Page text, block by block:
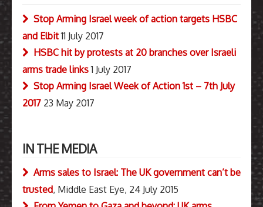
Stop Arming Israel week of action targets HSBC
and Elbit 11 July 2017
HSBC hit by protests at 20 branches over Israeli
arms trade links 1 July 2017
Stop Arming Israel Week of Action 1st – 7th July
2017 23 May 2017
IN THE MEDIA
Arms sales to Israel: The UK government can’t be
trusted, Middle East Eye, 24 July 2015